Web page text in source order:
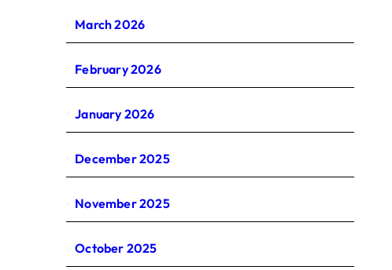
March 2026
February 2026
January 2026
December 2025
November 2025
October 2025